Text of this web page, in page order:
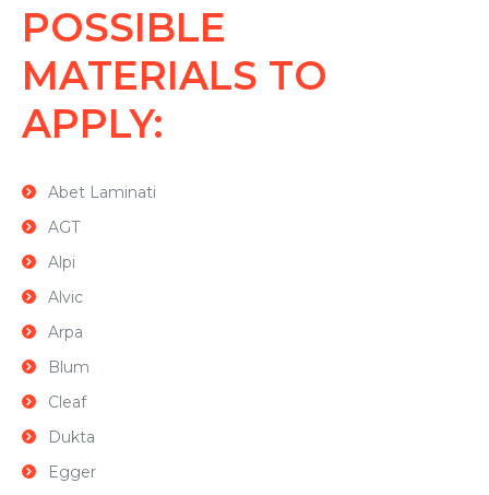
POSSIBLE
MATERIALS TO
APPLY:
Abet Laminati
AGT
Alpi
Alvic
Arpa
Blum
Cleaf
Dukta
Egger